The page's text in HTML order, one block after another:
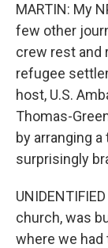
MARTIN: My
few other
crew rest and
refugee
host, U.S.
Thomas-
by arranging
surprisingly
church, was
where we had